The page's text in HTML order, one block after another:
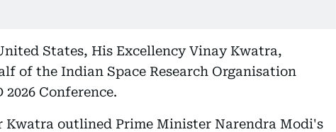
States, His Excellency Vinay Kwatra,
of the Indian Space Research Organisation
2026 Conference.
Kwatra outlined Prime Minister Narendra Modi's